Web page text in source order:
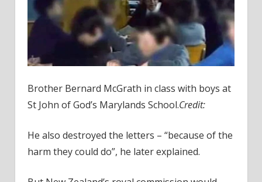
Brother Bernard McGrath in class with boys at
St John of God’s Marylands School.Credit:
He also destroyed the letters – “because of the
harm they could do”, he later explained.